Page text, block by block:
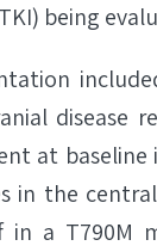
being
disease
at
in the
a T790M